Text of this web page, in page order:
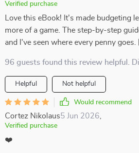
Verified purchase
Love this eBook! It's made budgeting
more of a game. The step-by-step
and I've seen where every penny goes.
96 guests found this review helpful.
Helpful Not helpful
Would recommend
Cortez Nikolaus5 Jun 2026
Verified purchase
❤️